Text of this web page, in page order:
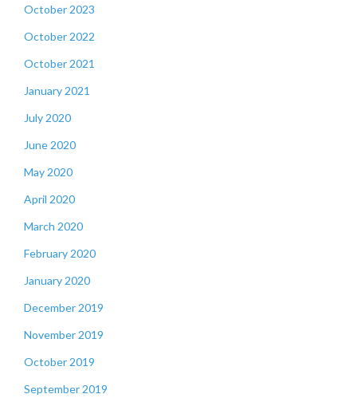
October 2023
October 2022
October 2021
January 2021
July 2020
June 2020
May 2020
April 2020
March 2020
February 2020
January 2020
December 2019
November 2019
October 2019
September 2019